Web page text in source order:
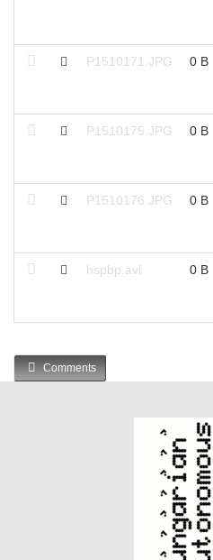
P1510171.JPG 0 B
P1510175.JPG 0 B
P1510176.JPG 0 B
hspbp.avi 0 B
Comments